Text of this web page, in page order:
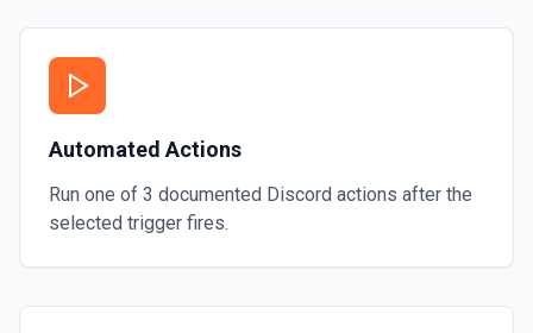
Automated Actions
Run one of 3 documented Discord actions after the
selected trigger fires.